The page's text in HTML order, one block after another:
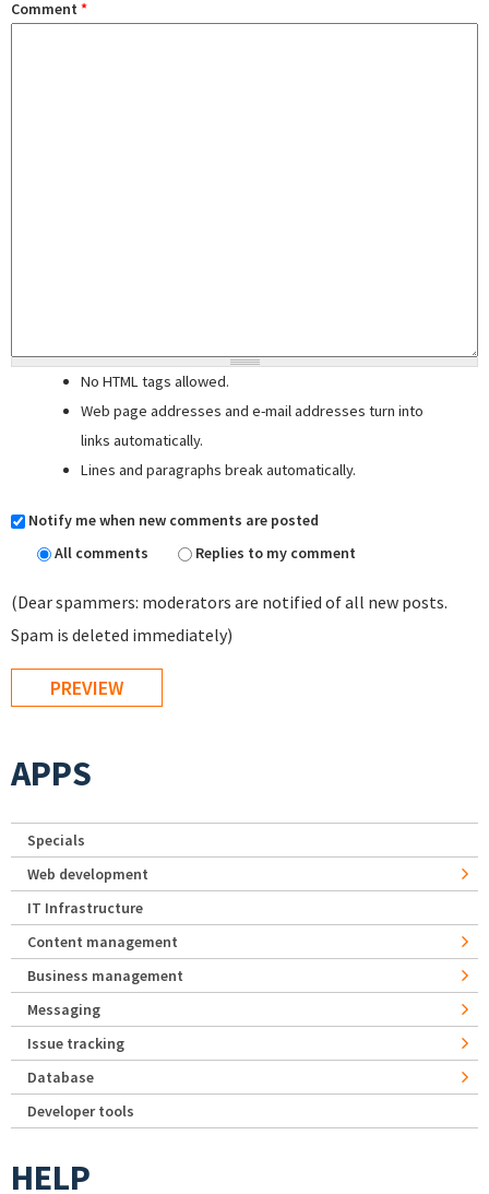
Comment *
No HTML tags allowed.
Web page addresses and e-mail addresses turn into
links automatically.
Lines and paragraphs break automatically.
Notify me when new comments are posted
All comments
Replies to my comment
(Dear spammers: moderators are notified of all new posts.
Spam is deleted immediately)
APPS
Specials
Web development
IT Infrastructure
Content management
Business management
Messaging
Issue tracking
Database
Developer tools
HELP